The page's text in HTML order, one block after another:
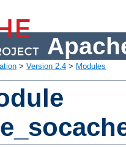
> Version 2.4 > Modules